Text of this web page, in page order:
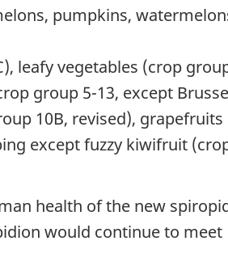
pumpkins,
leafy vegetables (crop
group 5-13, except
10B, revised), grapefruits
except fuzzy kiwifruit
health of the new
would continue to meet